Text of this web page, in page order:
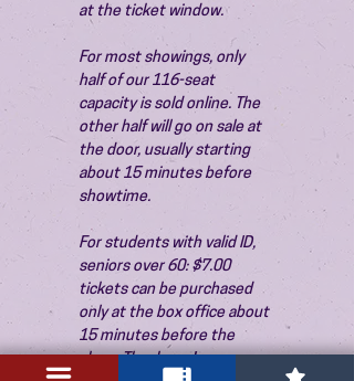
at the ticket window.
For most showings, only
half of our 116-seat
capacity is sold online. The
other half will go on sale at
the door, usually starting
about 15 minutes before
showtime.
For students with valid ID,
seniors over 60: $7.00
tickets can be purchased
only at the box office about
15 minutes before the
show. Thank you!